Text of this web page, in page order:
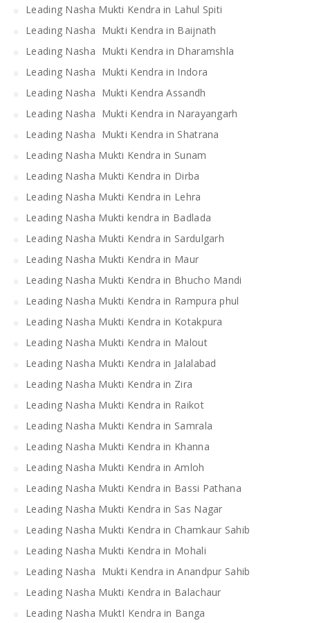
Leading Nasha Mukti Kendra in Lahul Spiti
Leading Nasha Mukti Kendra in Baijnath
Leading Nasha Mukti Kendra in Dharamshla
Leading Nasha Mukti Kendra in Indora
Leading Nasha Mukti Kendra Assandh
Leading Nasha Mukti Kendra in Narayangarh
Leading Nasha Mukti Kendra in Shatrana
Leading Nasha Mukti Kendra in Sunam
Leading Nasha Mukti Kendra in Dirba
Leading Nasha Mukti Kendra in Lehra
Leading Nasha Mukti kendra in Badlada
Leading Nasha Mukti Kendra in Sardulgarh
Leading Nasha Mukti Kendra in Maur
Leading Nasha Mukti Kendra in Bhucho Mandi
Leading Nasha Mukti Kendra in Rampura phul
Leading Nasha Mukti Kendra in Kotakpura
Leading Nasha Mukti Kendra in Malout
Leading Nasha Mukti Kendra in Jalalabad
Leading Nasha Mukti Kendra in Zira
Leading Nasha Mukti Kendra in Raikot
Leading Nasha Mukti Kendra in Samrala
Leading Nasha Mukti Kendra in Khanna
Leading Nasha Mukti Kendra in Amloh
Leading Nasha Mukti Kendra in Bassi Pathana
Leading Nasha Mukti Kendra in Sas Nagar
Leading Nasha Mukti Kendra in Chamkaur Sahib
Leading Nasha Mukti Kendra in Mohali
Leading Nasha Mukti Kendra in Anandpur Sahib
Leading Nasha Mukti Kendra in Balachaur
Leading Nasha MuktI Kendra in Banga